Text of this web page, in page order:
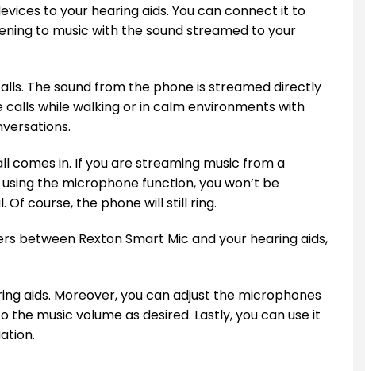
to your hearing aids. You can connect it to
to music with the sound streamed to your
The sound from the phone is streamed directly
while walking or in calm environments with
comes in. If you are streaming music from a
the microphone function, you won’t be
course, the phone will still ring.
between Rexton Smart Mic and your hearing aids,
aids. Moreover, you can adjust the microphones
music volume as desired. Lastly, you can use it